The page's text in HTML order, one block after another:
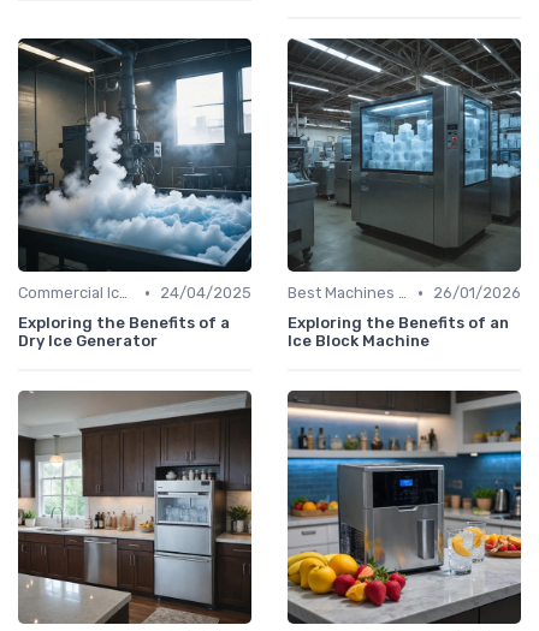
Commercial Ice Makers •
24/04/2025
Exploring the Benefits of a
Dry Ice Generator
Best Machines for Home Use •
26/01/2026
Exploring the Benefits of an
Ice Block Machine